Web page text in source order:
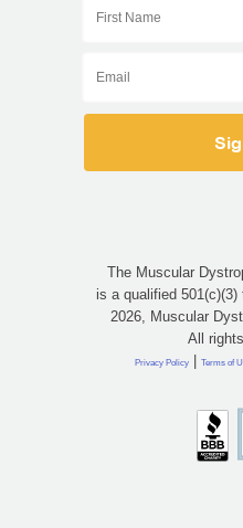
The Muscular
is a qualified 501(c)(3)
2026, Muscular
All
Privacy Policy | Terms of